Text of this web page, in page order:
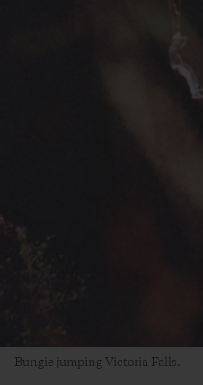
Bungie jumping Victoria Falls.